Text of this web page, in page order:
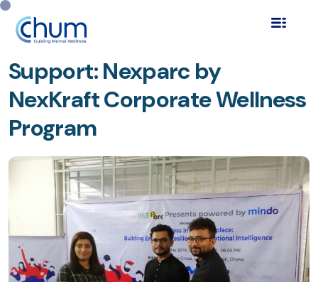
Innovating Mental Health
Support: Nexparc by
NexKraft Corporate Wellness
Program